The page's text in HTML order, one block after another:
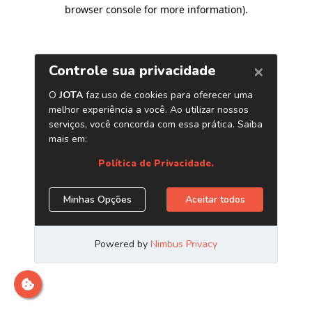
browser console for more information).